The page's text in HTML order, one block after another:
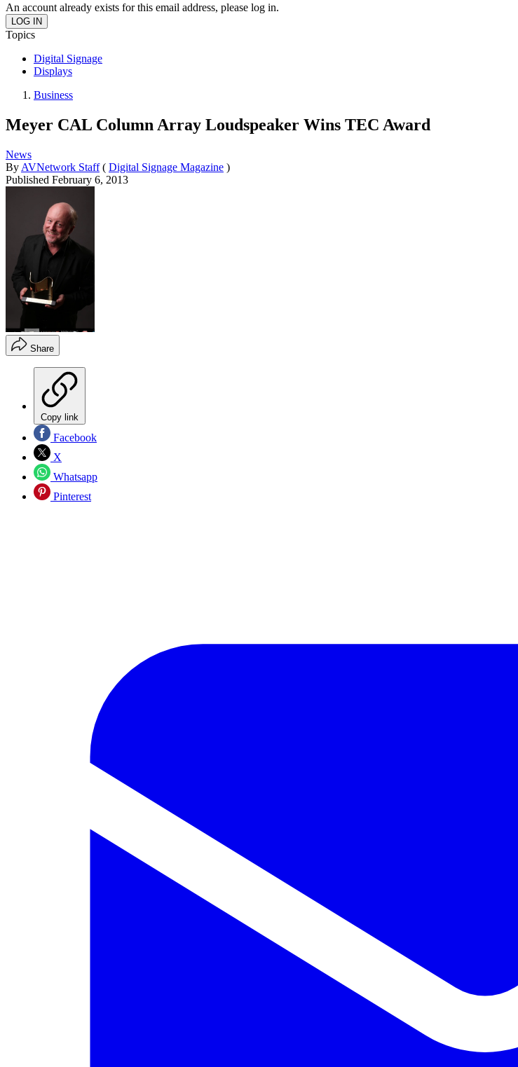
An account already exists for this email address, please log in.
Topics
Digital Signage
Displays
Business
Meyer CAL Column Array Loudspeaker Wins TEC Award
News
By AVNetwork Staff ( Digital Signage Magazine )
Published February 6, 2013
Share
Copy link
Facebook
X
Whatsapp
Pinterest